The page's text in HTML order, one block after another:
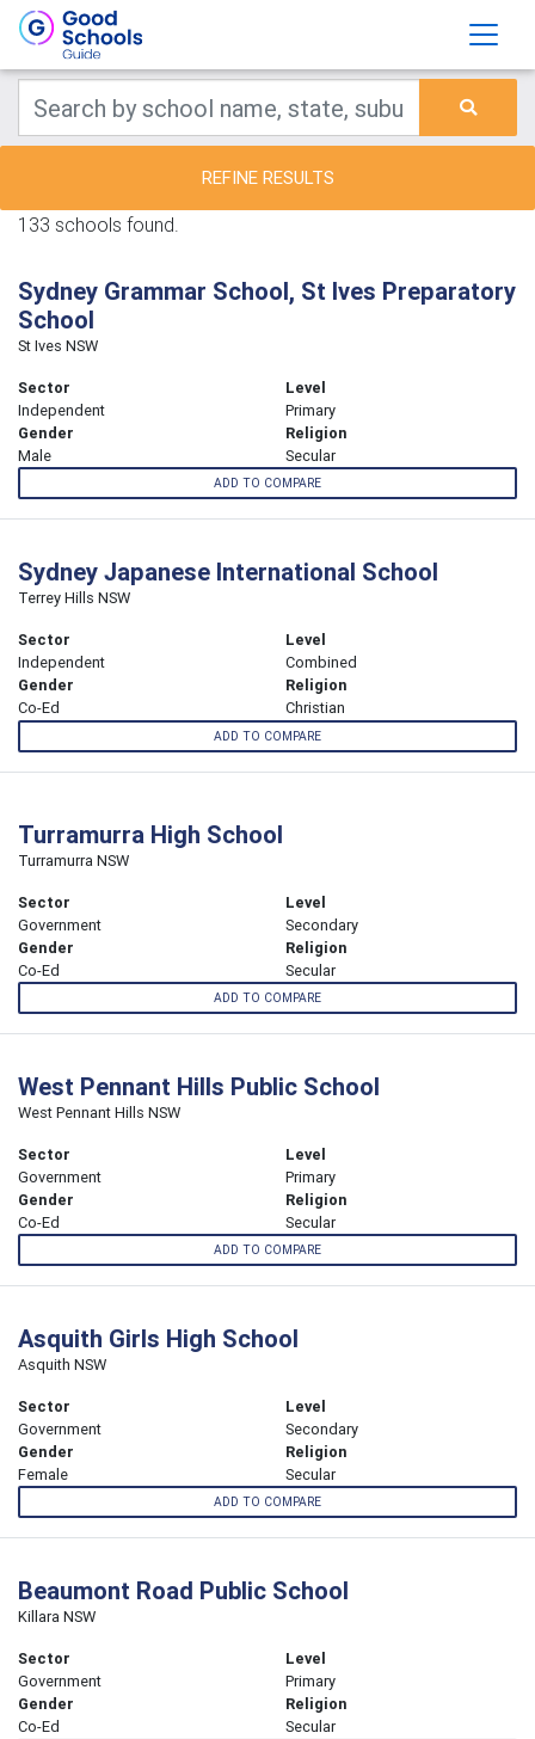
REFINE RESULTS
133 schools found.
Sydney Grammar School, St Ives Preparatory
School
St Ives NSW
Sector
Independent
Level
Primary
Gender
Male
Religion
Secular
ADD TO COMPARE
Sydney Japanese International School
Terrey Hills NSW
Sector
Independent
Level
Combined
Gender
Co-Ed
Religion
Christian
ADD TO COMPARE
Turramurra High School
Turramurra NSW
Sector
Government
Level
Secondary
Gender
Co-Ed
Religion
Secular
ADD TO COMPARE
West Pennant Hills Public School
West Pennant Hills NSW
Sector
Government
Level
Primary
Gender
Co-Ed
Religion
Secular
ADD TO COMPARE
Asquith Girls High School
Asquith NSW
Sector
Government
Level
Secondary
Gender
Female
Religion
Secular
ADD TO COMPARE
Beaumont Road Public School
Killara NSW
Sector
Government
Level
Primary
Gender
Co-Ed
Religion
Secular